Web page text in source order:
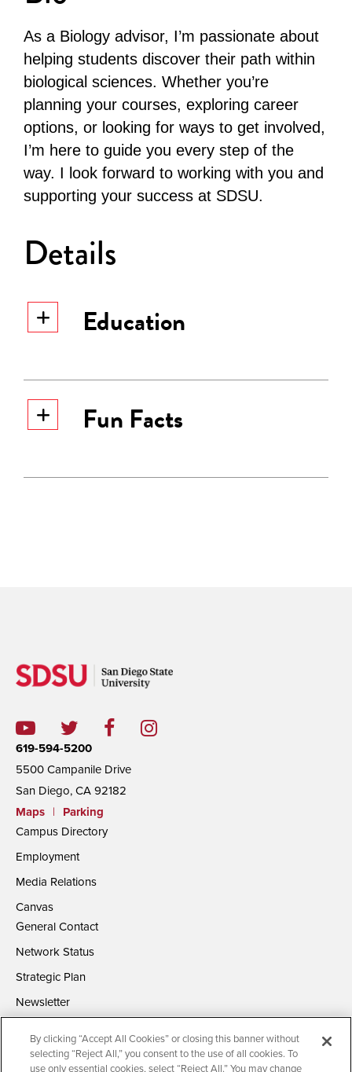
As a Biology advisor, I’m passionate about
helping students discover their path within
biological sciences. Whether you’re
planning your courses, exploring career
options, or looking for ways to get involved,
I’m here to guide you every step of the
way. I look forward to working with you and
supporting your success at SDSU.
Details
Education
Fun Facts
619-594-5200
5500 Campanile Drive
San Diego, CA 92182
Maps
|
Parking
Campus Directory
Employment
Media Relations
Canvas
General Contact
Network Status
Strategic Plan
Newsletter
By clicking “Accept All Cookies” or closing this banner without
selecting “Reject All,” you consent to the use of all cookies. To
use only essential cookies, select “Reject All.” You may change